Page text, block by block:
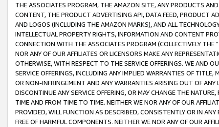
THE ASSOCIATES PROGRAM, THE AMAZON SITE, ANY PRODUCTS
CONTENT, THE PRODUCT ADVERTISING API, DATA FEED, PRODUCT
AND LOGOS (INCLUDING THE AMAZON MARKS), AND ALL
INTELLECTUAL PROPERTY RIGHTS, INFORMATION AND CONTENT
CONNECTION WITH THE ASSOCIATES PROGRAM (COLLECTIVELY THE "
NOR ANY OF OUR AFFILIATES OR LICENSORS MAKE ANY
OTHERWISE, WITH RESPECT TO THE SERVICE OFFERINGS. WE AND
SERVICE OFFERINGS, INCLUDING ANY IMPLIED WARRANTIES OF
OR NON-INFRINGEMENT AND ANY WARRANTIES ARISING OUT OF ANY
DISCONTINUE ANY SERVICE OFFERING, OR MAY CHANGE THE
TIME AND FROM TIME TO TIME. NEITHER WE NOR ANY OF OUR
PROVIDED, WILL FUNCTION AS DESCRIBED, CONSISTENTLY OR IN
FREE OF HARMFUL COMPONENTS. NEITHER WE NOR ANY OF OUR